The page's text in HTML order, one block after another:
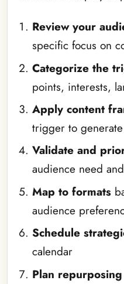
Review your
specific focus on
Categorize the
points, interests,
Apply content
trigger to
Validate and
audience need
Map to formats
audience
Schedule
calendar
Plan repurposing